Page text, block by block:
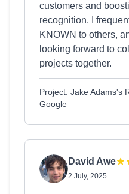
customers and
recognition. I
KNOWN to others,
looking forward to
projects together.
Project: Jake Adams's
Google
David Awe
2 July, 2025